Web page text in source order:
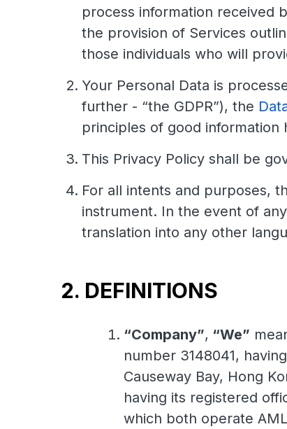
process information received
the provision of Services
those individuals who will
Your Personal Data is
further - “the GDPR”), the
principles of good information
This Privacy Policy shall be
For all intents and purposes,
instrument. In the event of
translation into any other
2. DEFINITIONS
“Company”, “We”
number 3148041,
Causeway Bay, Hong
having its registered
which both operate